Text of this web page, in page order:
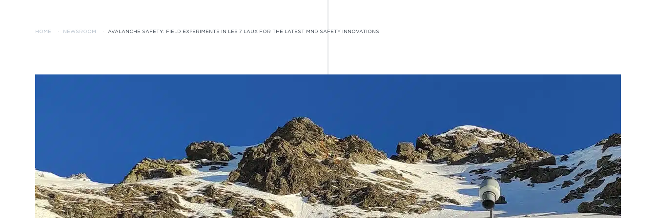
HOME · NEWSROOM · AVALANCHE SAFETY: FIELD EXPERIMENTS IN LES 7 LAUX FOR THE LATEST MND SAFETY INNOVATIONS